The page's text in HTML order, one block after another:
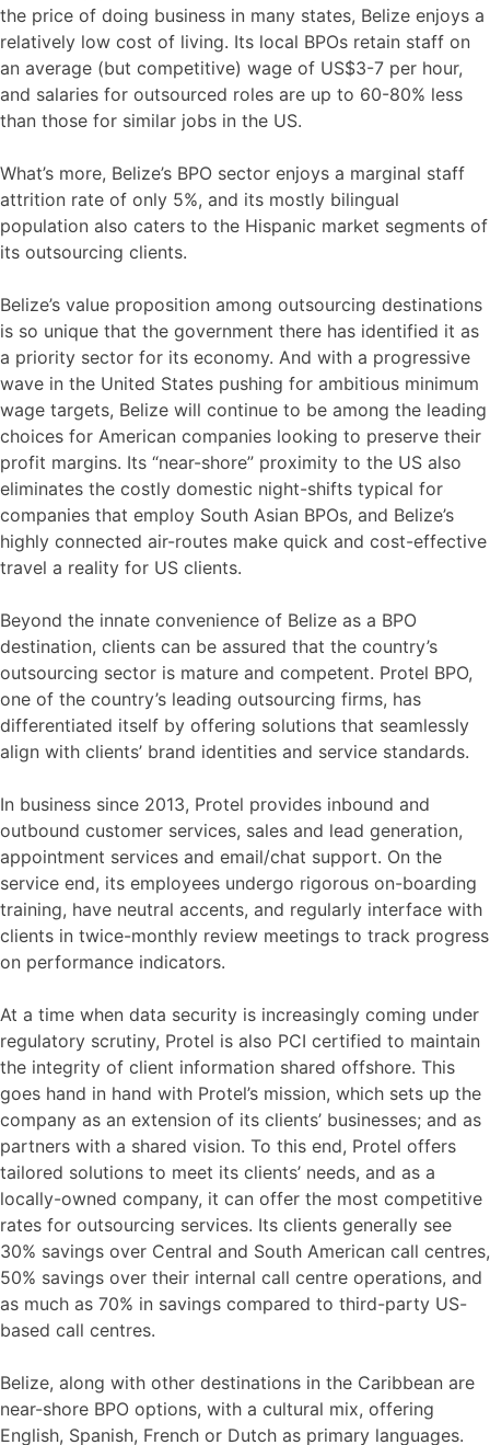
the price of doing business in many states, Belize enjoys a
relatively low cost of living. Its local BPOs retain staff on
an average (but competitive) wage of US$3-7 per hour,
and salaries for outsourced roles are up to 60-80% less
than those for similar jobs in the US.
What’s more, Belize’s BPO sector enjoys a marginal staff
attrition rate of only 5%, and its mostly bilingual
population also caters to the Hispanic market segments of
its outsourcing clients.
Belize’s value proposition among outsourcing destinations
is so unique that the government there has identified it as
a priority sector for its economy. And with a progressive
wave in the United States pushing for ambitious minimum
wage targets, Belize will continue to be among the leading
choices for American companies looking to preserve their
profit margins. Its “near-shore” proximity to the US also
eliminates the costly domestic night-shifts typical for
companies that employ South Asian BPOs, and Belize’s
highly connected air-routes make quick and cost-effective
travel a reality for US clients.
Beyond the innate convenience of Belize as a BPO
destination, clients can be assured that the country’s
outsourcing sector is mature and competent. Protel BPO,
one of the country’s leading outsourcing firms, has
differentiated itself by offering solutions that seamlessly
align with clients’ brand identities and service standards.
In business since 2013, Protel provides inbound and
outbound customer services, sales and lead generation,
appointment services and email/chat support. On the
service end, its employees undergo rigorous on-boarding
training, have neutral accents, and regularly interface with
clients in twice-monthly review meetings to track progress
on performance indicators.
At a time when data security is increasingly coming under
regulatory scrutiny, Protel is also PCI certified to maintain
the integrity of client information shared offshore. This
goes hand in hand with Protel’s mission, which sets up the
company as an extension of its clients’ businesses; and as
partners with a shared vision. To this end, Protel offers
tailored solutions to meet its clients’ needs, and as a
locally-owned company, it can offer the most competitive
rates for outsourcing services. Its clients generally see
30% savings over Central and South American call centres,
50% savings over their internal call centre operations, and
as much as 70% in savings compared to third-party US-
based call centres.
Belize, along with other destinations in the Caribbean are
near-shore BPO options, with a cultural mix, offering
English, Spanish, French or Dutch as primary languages.